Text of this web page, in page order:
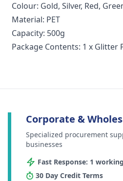
Colour: Gold, Silver, Red,
Material: PET
Capacity: 500g
Package Contents: 1 x Glitter
Corporate &
Specialized procurement
businesses
Fast Response: 1
30 Day Credit Terms